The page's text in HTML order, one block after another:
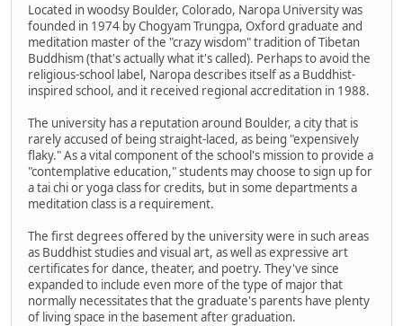
Located in woodsy Boulder, Colorado, Naropa University was
founded in 1974 by Chogyam Trungpa, Oxford graduate and
meditation master of the "crazy wisdom" tradition of Tibetan
Buddhism (that's actually what it's called). Perhaps to avoid the
religious-school label, Naropa describes itself as a Buddhist-
inspired school, and it received regional accreditation in 1988.
The university has a reputation around Boulder, a city that is
rarely accused of being straight-laced, as being "expensively
flaky." As a vital component of the school's mission to provide a
"contemplative education," students may choose to sign up for
a tai chi or yoga class for credits, but in some departments a
meditation class is a requirement.
The first degrees offered by the university were in such areas
as Buddhist studies and visual art, as well as expressive art
certificates for dance, theater, and poetry. They've since
expanded to include even more of the type of major that
normally necessitates that the graduate's parents have plenty
of living space in the basement after graduation.